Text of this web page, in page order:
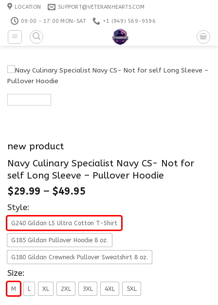
Skip
content
LOCATION SUPPORT@VETERANHEARTS.COM
09:00 - 17:00 MON-SAT +1 ‪(949) 569-9596
new product
Navy Culinary Specialist Navy CS- Not for
self Long Sleeve – Pullover Hoodie
$29.99 – $49.95
Style:
G240 Gildan LS Ultra Cotton T-Shirt
G185 Gildan Pullover Hoodie 8 oz.
G180 Gildan Crewneck Pullover Sweatshirt 8 oz.
Size:
M L XL 2XL 3XL 4XL 5XL